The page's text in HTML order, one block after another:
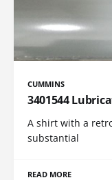
CUMMINS
3401544
A shirt with a
substantial
READ MORE